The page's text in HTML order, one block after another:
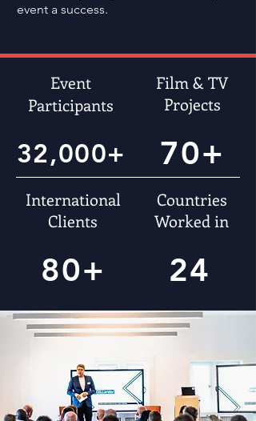
event a success.
Event
Participants
Film & TV
Projects
32,000+ 70+
International
Clients
80+
Countries
Worked in
24